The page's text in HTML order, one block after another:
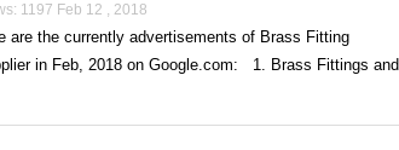
1197 Feb 12 , 2018
are the currently advertisements of Brass Fitting
in Feb, 2018 on Google.com: 1. Brass Fittings and